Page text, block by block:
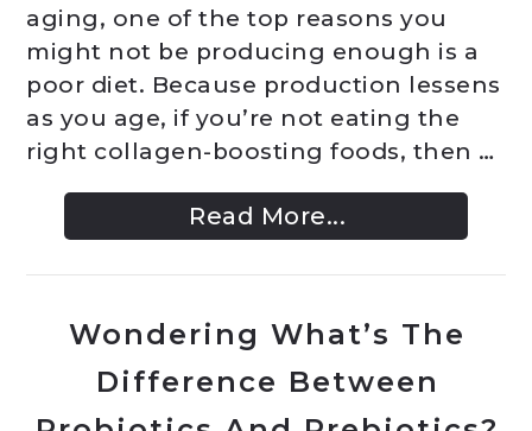
aging, one of the top reasons you
might not be producing enough is a
poor diet. Because production lessens
as you age, if you’re not eating the
right collagen-boosting foods, then …
Read More...
Wondering What’s The
Difference Between